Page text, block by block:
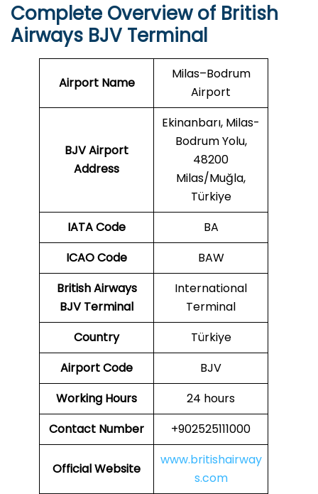
Complete Overview of British
Airways BJV Terminal
Airport Name
Milas–Bodrum
Airport
BJV Airport
Address
Ekinanbarı, Milas-
Bodrum Yolu,
48200
Milas/Muğla,
Türkiye
IATA Code
BA
ICAOCode
BAW
British Airways
BJV Terminal
International
Terminal
Country
Türkiye
Airport Code
BJV
Working Hours
24 hours
Contact Number
+902525111000
Official Website
www.britishairway
s.com